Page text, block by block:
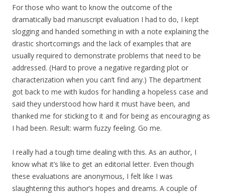
For those who want to know the outcome of the
dramatically bad manuscript evaluation I had to do, I kept
slogging and handed something in with a note explaining the
drastic shortcomings and the lack of examples that are
usually required to demonstrate problems that need to be
addressed. (Hard to prove a negative regarding plot or
characterization when you can’t find any.) The department
got back to me with kudos for handling a hopeless case and
said they understood how hard it must have been, and
thanked me for sticking to it and for being as encouraging as
I had been. Result: warm fuzzy feeling. Go me.
I really had a tough time dealing with this. As an author, I
know what it’s like to get an editorial letter. Even though
these evaluations are anonymous, I felt like I was
slaughtering this author’s hopes and dreams. A couple of